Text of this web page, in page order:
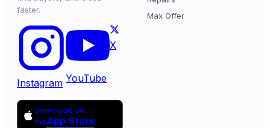
faster.
Instagram YouTube
X
Download on
theApp Store
Max Offer